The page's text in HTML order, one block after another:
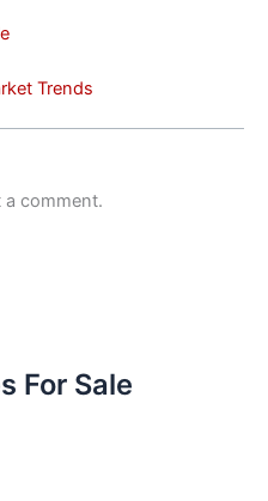
Trends
comment.
For Sale